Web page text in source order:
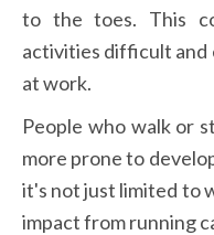
to the toes. This
activities difficult
at work.
People who walk or
more prone to
it's not just limited to
impact from running